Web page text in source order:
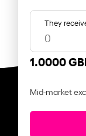
They
1.0000
Mid-market